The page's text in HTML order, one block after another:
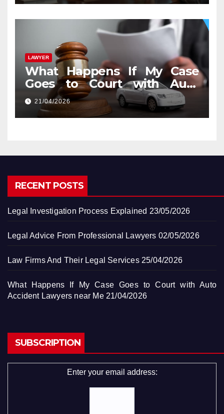
LAWYER
What Happens If My Case
Goes to Court with Auto
Accident Lawyers near Me
21/04/2026
RECENT POSTS
Legal Investigation Process Explained 23/05/2026
Legal Advice From Professional Lawyers 02/05/2026
Law Firms And Their Legal Services 25/04/2026
What Happens If My Case Goes to Court with Auto
Accident Lawyers near Me 21/04/2026
SUBSCRIPTION
Enter your email address: